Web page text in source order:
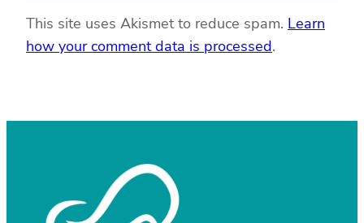
This site uses Akismet to reduce spam. Learn
how your comment data is processed.